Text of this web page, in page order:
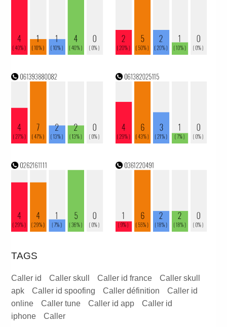
TAGS
Caller id Caller skull Caller id france
Caller skull
apk
Caller id spoofing Caller définition
Caller id
online
Caller tune Caller id app
Caller id
iphone
Caller